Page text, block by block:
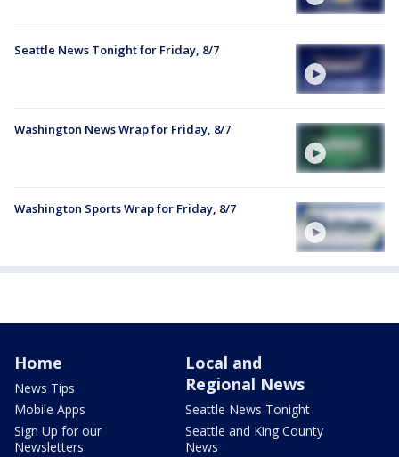
Seattle News Tonight for Friday, 8/7
Washington News Wrap for Friday, 8/7
Washington Sports Wrap for Friday, 8/7
Home
News Tips
Mobile Apps
Sign Up for our
Newsletters
Local and
Regional News
Seattle News Tonight
Seattle and King County
News